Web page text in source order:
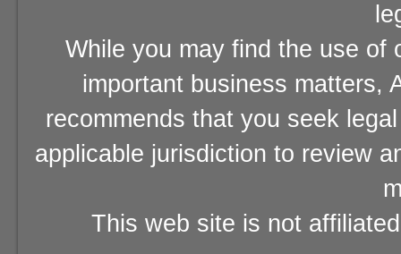
While you may find the use of
important business matters,
recommends that you seek
applicable jurisdiction to review
This web site is not